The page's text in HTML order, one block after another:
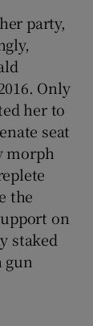
party,
Only
her to
seat
morph
the
on
staked
gun